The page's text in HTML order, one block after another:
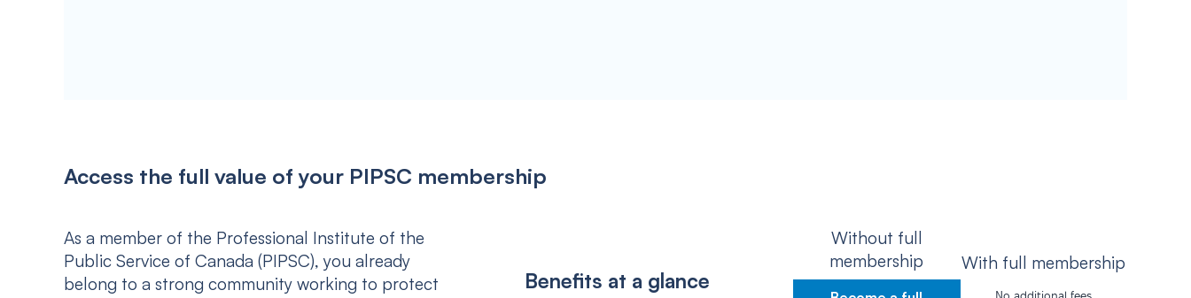
Access the full value of your PIPSC membership
As a member of the Professional Institute of the
Public Service of Canada (PIPSC), you already
belong to a strong community working to protect
Benefits at a glance
Without full
membership
With full membership
No additional fees